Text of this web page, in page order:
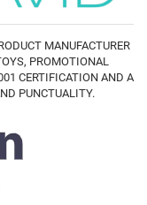
MANUFACTURER
PROMOTIONAL
CERTIFICATION AND A
PUNCTUALITY.